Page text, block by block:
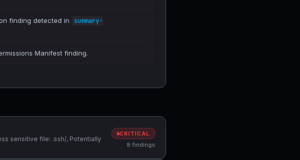
finding detected in
summary-
Manifest finding.
sensitive file: .ssh/, Potentially
CRITICAL
8 findings